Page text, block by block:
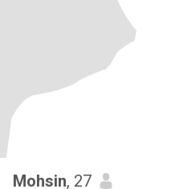
Mohsin, 27